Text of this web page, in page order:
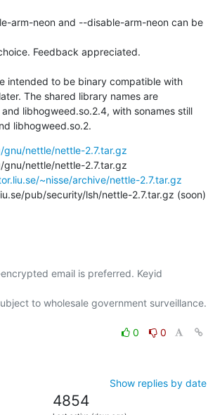
and libhogweed.so.2.
nettle/nettle-2.7.tar.gz
~nisse/archive/nettle-2.7.tar.gz
pub/security/lsh/nettle-2.7.tar.gz (soon)
encrypted email is preferred. Keyid
to wholesale government surveillance.
0
0
Show replies by date
4854